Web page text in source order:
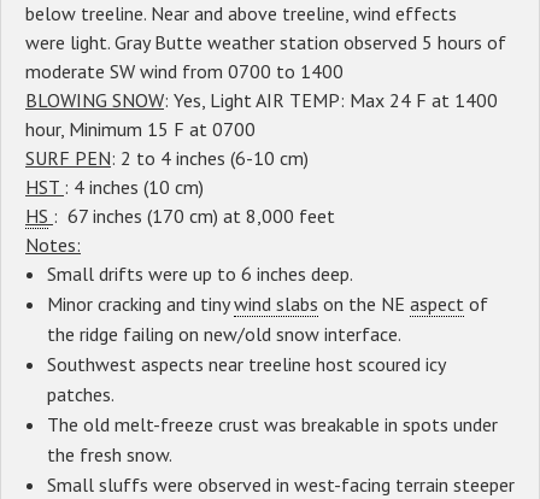
below treeline. Near and above treeline, wind effects
were light. Gray Butte weather station observed 5 hours of
moderate SW wind from 0700 to 1400
BLOWING SNOW: Yes, Light AIR TEMP: Max 24 F at 1400
hour, Minimum 15 F at 0700
SURF PEN: 2 to 4 inches (6-10 cm)
HST : 4 inches (10 cm)
HS : 67 inches (170 cm) at 8,000 feet
Notes:
Small drifts were up to 6 inches deep.
Minor cracking and tinywind slabs on the NE aspectof
the ridge failing on new/old snow interface.
Southwest aspects near treeline host scoured icy
patches.
The old melt-freeze crust was breakable in spots under
the fresh snow.
Small sluffs were observed in west-facing terrain steeper